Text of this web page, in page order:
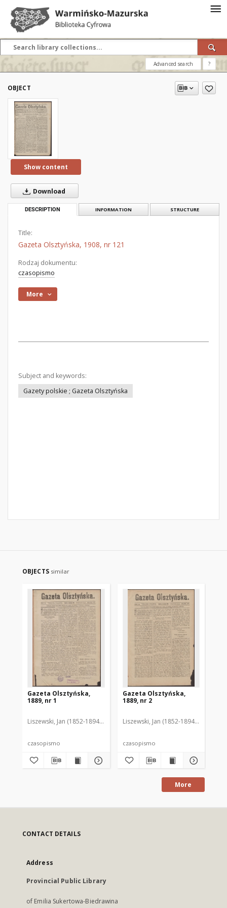
Advanced search ?
OBJECT
Show content
Download
DESCRIPTION INFORMATION STRUCTURE
Title:
Gazeta Olsztyńska, 1908, nr 121
Rodzaj dokumentu:
czasopismo
More
Subject and keywords:
Gazety polskie ; Gazeta Olsztyńska
OBJECTS similar
Gazeta Olsztyńska,
1889, nr 1
Liszewski, Jan (1852-1894). Red.
czasopismo
Gazeta Olsztyńska,
1889, nr 2
Liszewski, Jan (1852-1894). Red.
czasopismo
More
CONTACT DETAILS
Address
Provincial Public Library
of Emilia Sukertowa-Biedrawina